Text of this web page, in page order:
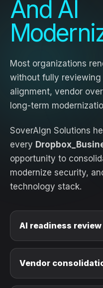
And AI
Most organizations
without fully
alignment, vendor
long-term
SoverAIgn Solutions
every
opportunity to
modernize security,
technology stack.
AI readiness review
Vendor